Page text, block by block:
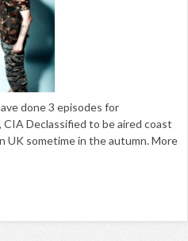
done 3 episodes for
Declassified to be aired coast
UK sometime in the autumn. More